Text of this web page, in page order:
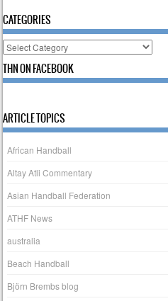
CATEGORIES
Categories
THN ON FACEBOOK
ARTICLE TOPICS
African Handball
Altay Atli Commentary
Asian Handball Federation
ATHF News
australia
Beach Handball
Björn Brembs blog